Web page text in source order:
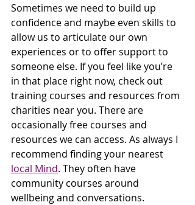
Sometimes we need to build up
confidence and maybe even skills to
allow us to articulate our own
experiences or to offer support to
someone else. If you feel like you’re
in that place right now, check out
training courses and resources from
charities near you. There are
occasionally free courses and
resources we can access. As always I
recommend finding your nearest
local Mind. They often have
community courses around
wellbeing and conversations.